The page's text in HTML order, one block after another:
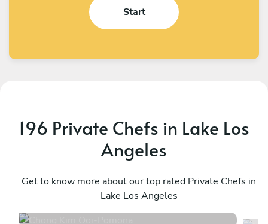
Start
196 Private Chefs in Lake Los
Angeles
Get to know more about our top rated Private Chefs in
Lake Los Angeles
Pomona
1316 services